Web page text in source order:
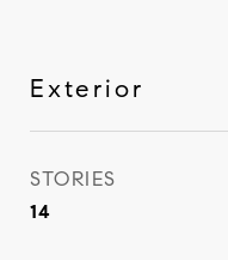
Exterior
STORIES
14